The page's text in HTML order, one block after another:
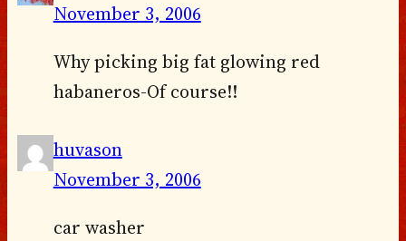
November 3, 2006
Why picking big fat glowing red
habaneros-Of course!!
huvason
November 3, 2006
car washer